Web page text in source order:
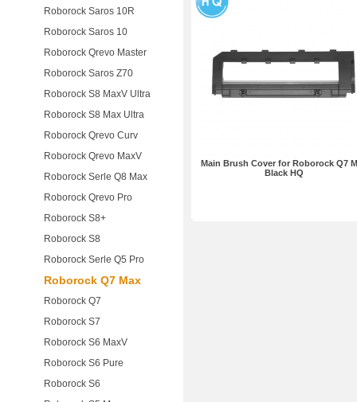
Roborock Saros 10R
Roborock Saros 10
Roborock Qrevo Master
Roborock Saros Z70
Roborock S8 MaxV Ultra
Roborock S8 Max Ultra
Roborock Qrevo Curv
Roborock Qrevo MaxV
Roborock Serle Q8 Max
Roborock Qrevo Pro
Roborock S8+
Roborock S8
Roborock Serle Q5 Pro
Roborock Q7 Max
Roborock Q7
Roborock S7
Roborock S6 MaxV
Roborock S6 Pure
Roborock S6
Main Brush Cover for Roborock Q7
Black HQ